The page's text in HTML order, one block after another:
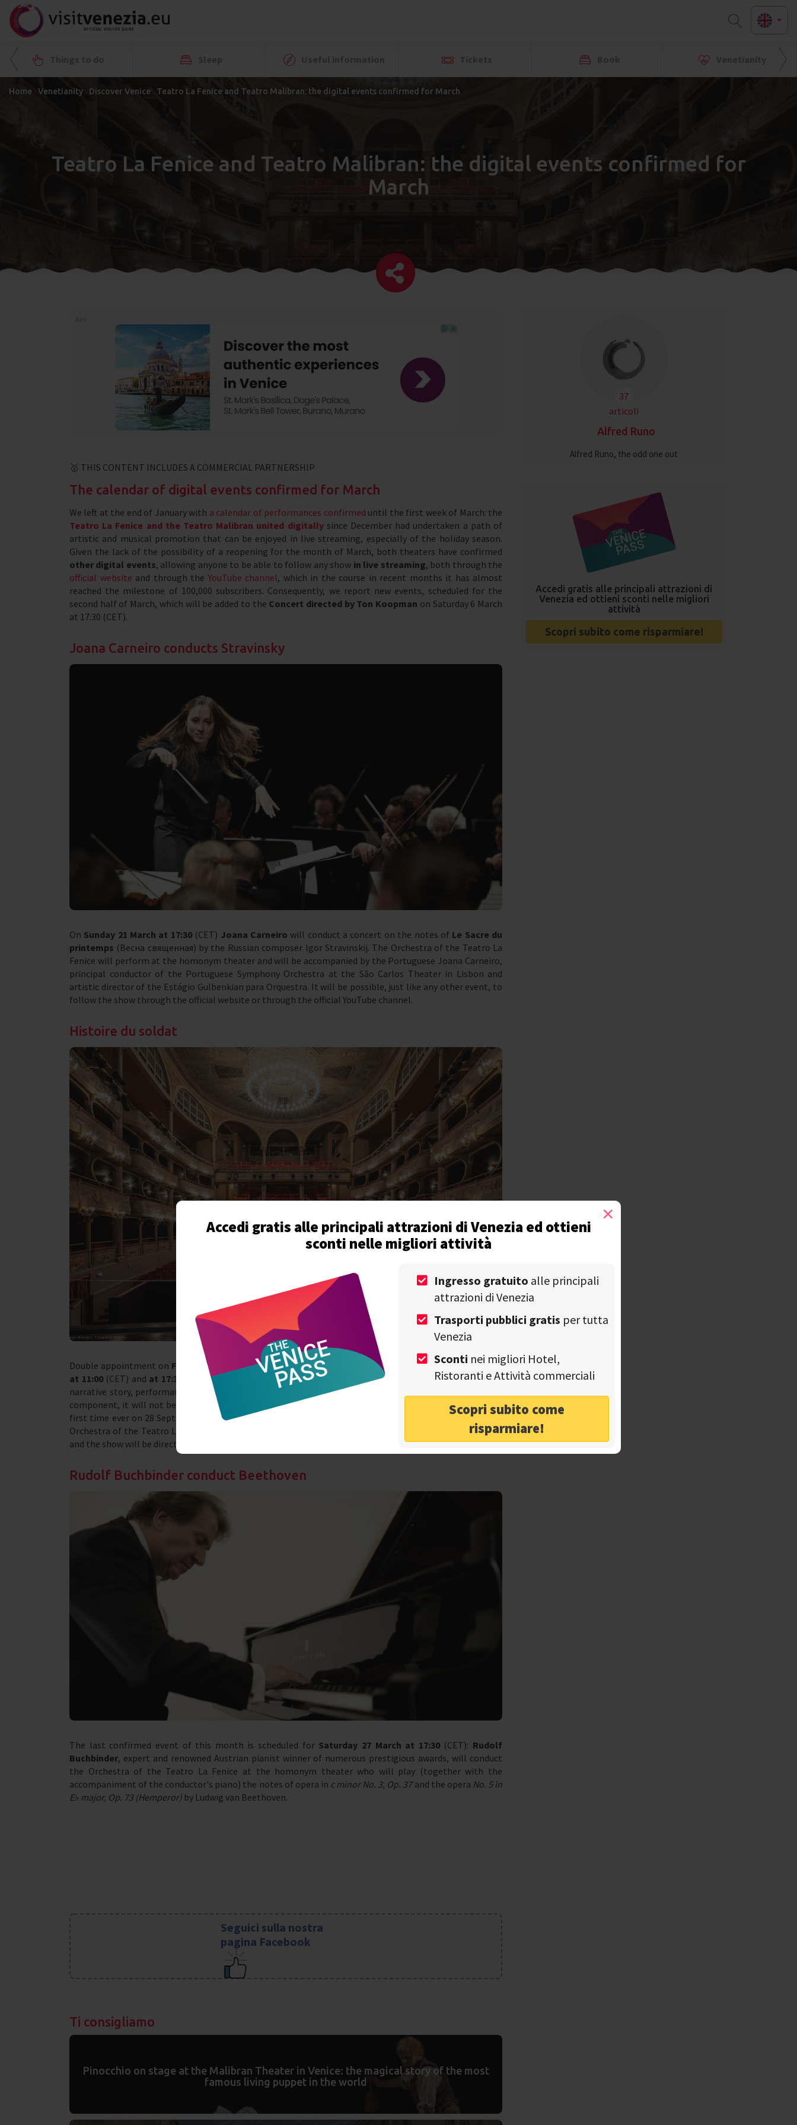
Accedi gratis alle principali attrazioni di Venezia ed ottieni
sconti nelle migliori attività
Ingresso gratuito alle principali
attrazioni di Venezia
Trasporti pubblici gratis per tutta
Venezia
Sconti nei migliori Hotel,
Ristoranti e Attività commerciali
Scopri subito come
risparmiare!
×
Home Venetianity Discover Venice Teatro La Fenice and Teatro Malibran: the digital events confirmed for March
Teatro La Fenice and Teatro Malibran: the digital events confirmed for
March
🥇 THIS CONTENT INCLUDES A COMMERCIAL PARTNERSHIP
The calendar of digital events confirmed for March
We left at the end of January with a calendar of performances confirmed until the first week of March: the
Teatro La Fenice and the Teatro Malibran united digitallysince December had undertaken a path of
artistic and musical promotion that can be enjoyed in live streaming, especially of the holiday season.
Given the lack of the possibility of a reopening for the month of March, both theaters have confirmed
other digital events, allowing anyone to be able to follow any show in live streaming, both through the
official website and through the YouTube channel, which in the course in recent months it has almost
reached the milestone of 100,000 subscribers. Consequently, we report new events, scheduled for the
second half of March, which will be added to the Concert directed by Ton Koopman on Saturday 6 March
at 17:30 (CET).
Joana Carneiro conducts Stravinsky
On Sunday 21 March at 17:30(CET) Joana Carneiro will conduct a concert on the notes of Le Sacre du
printemps (Весна священная) by the Russian composer Igor Stravinskij. The Orchestra of the Teatro La
Fenice will perform at the homonym theater and will be accompanied by the Portuguese Joana Carneiro,
principal conductor of the Portuguese Symphony Orchestra at the São Carlos Theater in Lisbon and
artistic director of the Estágio Gulbenkian para Orquestra. It will be possible, just like any other event, to
follow the show through the official website or through the official YouTube channel.
Histoire du soldat
Double appointment on Friday 26 March
with two shows connected and proposed at two different times:
at 11:00(CET) and at 17:30 (CET). The event is called"Histoire du soldat"and will tend to represent a
narrative story, performances and dances accompanied by orchestral sounds. Given the lack of a singing
component, it will not be a real opera, but an Italian theatrical adaptation of a show performed for the
first time ever on 28 September 1918 at the Municipal Theater of Lausanne. The instrumentalists of the
Orchestra of the Teatro La Fenice will perform together with the corps de ballet at the Teatro Malibran
and the show will be directed by the very young Alessandro Cappelletto.
Rudolf Buchbinder conduct Beethoven
The last confirmed event of this month is scheduled for Saturday 27 March at 17:30(CET): Rudolf
Buchbinder, expert and renowned Austrian pianist winner of numerous prestigious awards, will conduct
the Orchestra of the Teatro La Fenice at the homonym theater who will play (together with the
accompaniment of the conductor's piano) the notes of opera in c minor No. 3, Op. 37and the opera No. 5 in
E♭ major, Op. 73 (Hemperor) by Ludwig van Beethoven.
Seguici sulla nostra
pagina Facebook
Ti consigliamo
Pinocchio on stage at the Malibran Theater in Venice: the magical story of the most
famous living puppet in the world
37
articoli
Alfred Runo
Alfred Runo, the odd one out
Accedi gratis alle principali attrazioni di
Venezia ed ottieni sconti nelle migliori
attività
Scopri subito come risparmiare!